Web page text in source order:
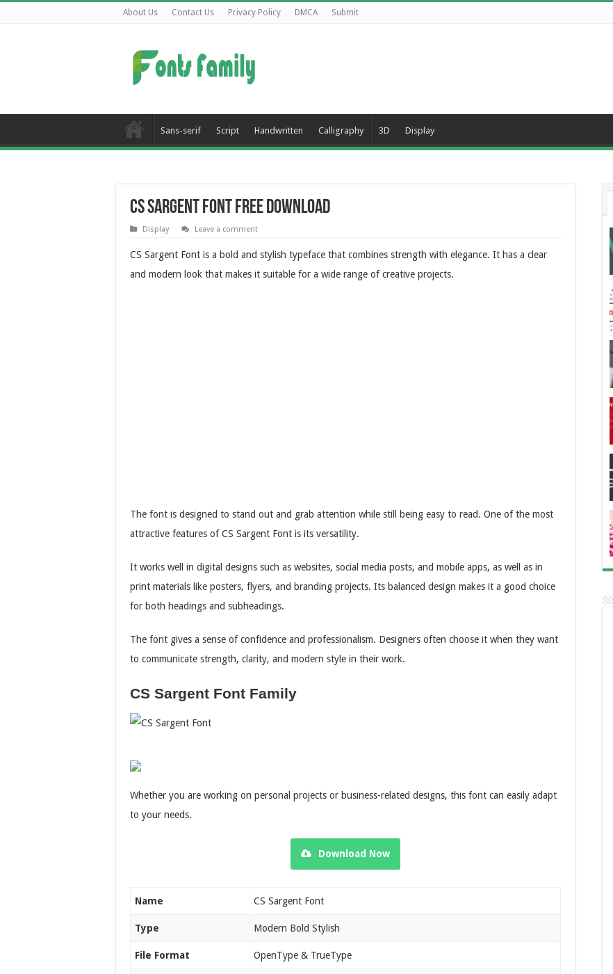
About Us Contact Us Privacy Policy DMCA Submit
Sans-serif Script Handwritten Calligraphy 3D Display
CS Sargent Font Free Download
Display Leave a comment
CS Sargent Font is a bold and stylish typeface that combines strength with elegance. It has a clear
and modern look that makes it suitable for a wide range of creative projects.
The font is designed to stand out and grab attention while still being easy to read. One of the most
attractive features of CS Sargent Font is its versatility.
It works well in digital designs such as websites, social media posts, and mobile apps, as well as in
print materials like posters, flyers, and branding projects. Its balanced design makes it a good choice
for both headings and subheadings.
The font gives a sense of confidence and professionalism. Designers often choose it when they want
to communicate strength, clarity, and modern style in their work.
CS Sargent Font Family
Whether you are working on personal projects or business-related designs, this font can easily adapt
to your needs.
Download Now
Name CS Sargent Font
Type Modern Bold Stylish
File Format OpenType & TrueType